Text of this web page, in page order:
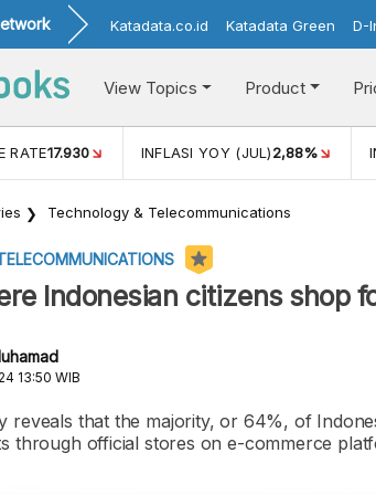
Katadata.co.id Katadata Green D-
View Topics Product
RATE17.930 INFLASI YOY (JUL)2,88%
Technology & Telecommunications
Indonesian citizens shop
13:50 WIB
reveals that the majority, or 64%, of
through official stores on e-commerce